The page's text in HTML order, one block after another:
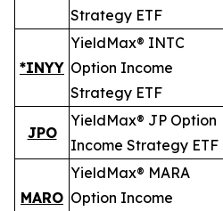
Strategy ETF
*INYY
YieldMax® INTC
Option Income
Strategy ETF
JPO
YieldMax® JP Option
Income Strategy ETF
MARO
YieldMax® MARA
Option Income